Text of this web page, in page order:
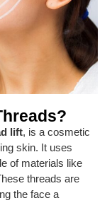
lift, is a cosmetic
skin. It uses
of materials like
threads are
the face a